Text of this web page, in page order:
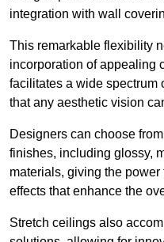
integration with wall
This remarkable flexibility
incorporation of appealing
facilitates a wide spectrum
that any aesthetic vision
Designers can choose
finishes, including glossy,
materials, giving the power
effects that enhance the
Stretch ceilings also